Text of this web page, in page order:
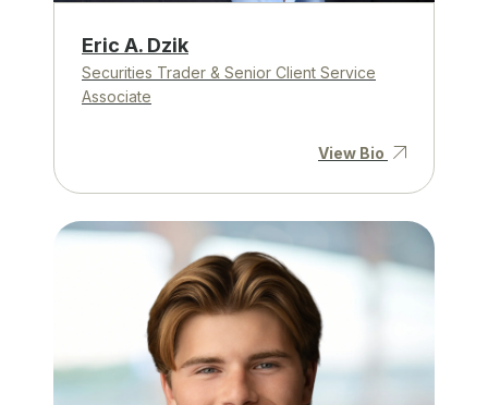
Eric A. Dzik
Securities Trader & Senior Client Service
Associate
View Bio